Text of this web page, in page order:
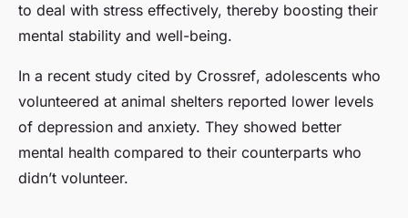
to deal with stress effectively, thereby boosting their
mental stability and well-being.
In a recent study cited by Crossref, adolescents who
volunteered at animal shelters reported lower levels
of depression and anxiety. They showed better
mental health compared to their counterparts who
didn’t volunteer.